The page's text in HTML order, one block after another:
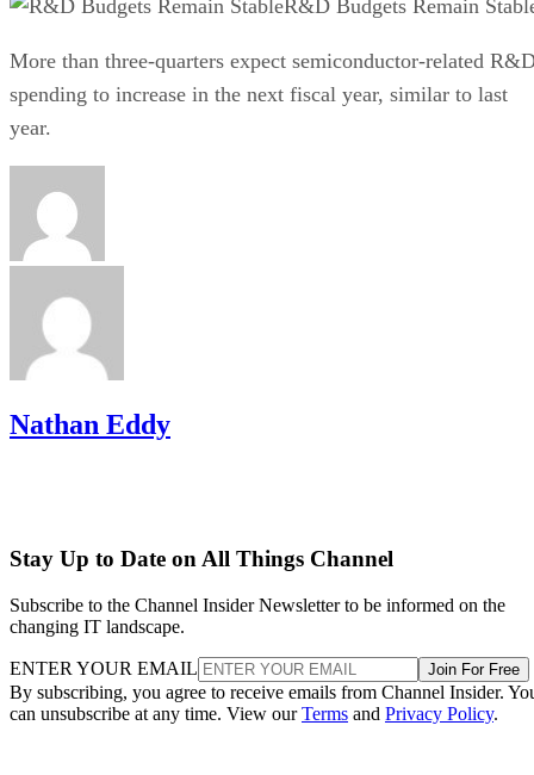
R&D Budgets Remain
More than three-quarters expect semiconductor-related
spending to increase in the next fiscal year, similar to last
year.
Nathan Eddy
Stay Up to Date on All Things Channel
Subscribe to the Channel Insider Newsletter to be informed on the
changing IT landscape.
ENTER YOUR EMAIL Join For Free
By subscribing, you agree to receive emails from Channel Insider.
can unsubscribe at any time. View ourTerms and Privacy Policy.